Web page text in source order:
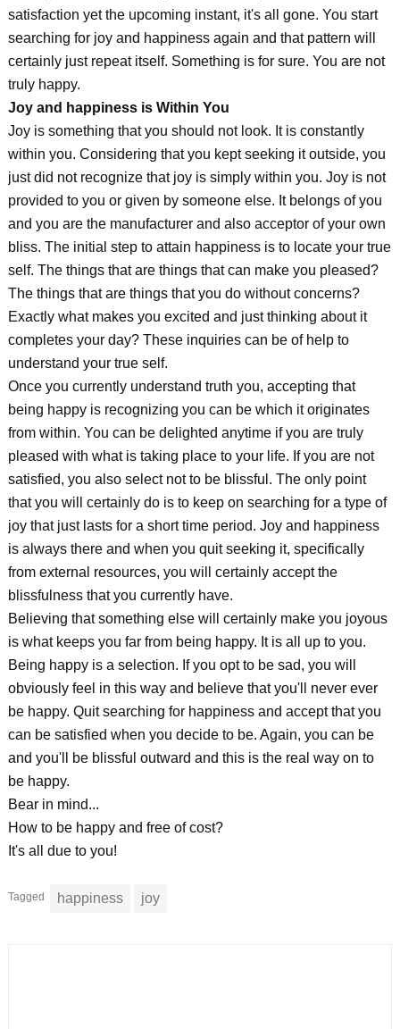
satisfaction yet the upcoming instant, it's all gone. You start
searching for joy and happiness again and that pattern will
certainly just repeat itself. Something is for sure. You are not
truly happy.
Joy and happiness is Within You
Joy is something that you should not look. It is constantly
within you. Considering that you kept seeking it outside, you
just did not recognize that joy is simply within you. Joy is not
provided to you or given by someone else. It belongs of you
and you are the manufacturer and also acceptor of your own
bliss. The initial step to attain happiness is to locate your true
self. The things that are things that can make you pleased?
The things that are things that you do without concerns?
Exactly what makes you excited and just thinking about it
completes your day? These inquiries can be of help to
understand your true self.
Once you currently understand truth you, accepting that
being happy is recognizing you can be which it originates
from within. You can be delighted anytime if you are truly
pleased with what is taking place to your life. If you are not
satisfied, you also select not to be blissful. The only point
that you will certainly do is to keep on searching for a type of
joy that just lasts for a short time period. Joy and happiness
is always there and when you quit seeking it, specifically
from external resources, you will certainly accept the
blissfulness that you currently have.
Believing that something else will certainly make you joyous
is what keeps you far from being happy. It is all up to you.
Being happy is a selection. If you opt to be sad, you will
obviously feel in this way and believe that you'll never ever
be happy. Quit searching for happiness and accept that you
can be satisfied when you decide to be. Again, you can be
and you'll be blissful outward and this is the real way on to
be happy.
Bear in mind...
How to be happy and free of cost?
It's all due to you!
Tagged happiness joy